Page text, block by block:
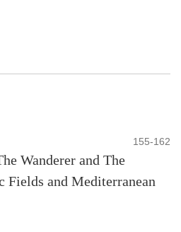
155-162
Wanderer and The
Fields and Mediterranean